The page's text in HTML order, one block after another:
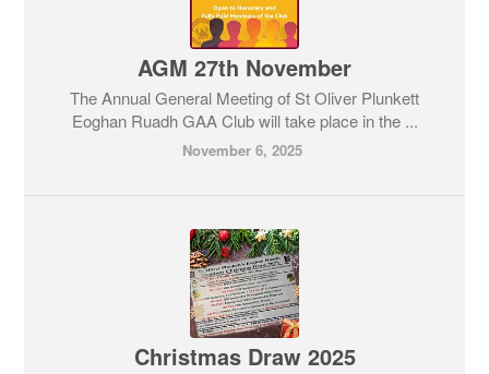
AGM 27th November
The Annual General Meeting of St Oliver Plunkett
Eoghan Ruadh GAA Club will take place in the ...
November 6, 2025
Christmas Draw 2025